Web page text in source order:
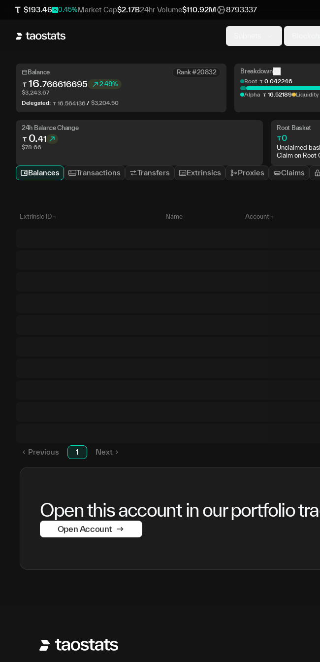
$193.46 0.45%Market Cap$2.17B24hr Volume$110.92M 8793337
Balance Rank #20832
16.766616695 2.49%
$3,243.67
Delegated:
16 564136 / $3,204.50
Breakdown
Root 0. 042246
Alpha 16. 52189 Liquidity
24h Balance Change
0.41
$78.66
Root Basket
0
Unclaimed
Claim on Root
Balances Transactions Transfers Extrinsics Proxies Claims
Extrinsic ID Name Account
Previous 1 Next
Open this account in our portfolio
Open Account